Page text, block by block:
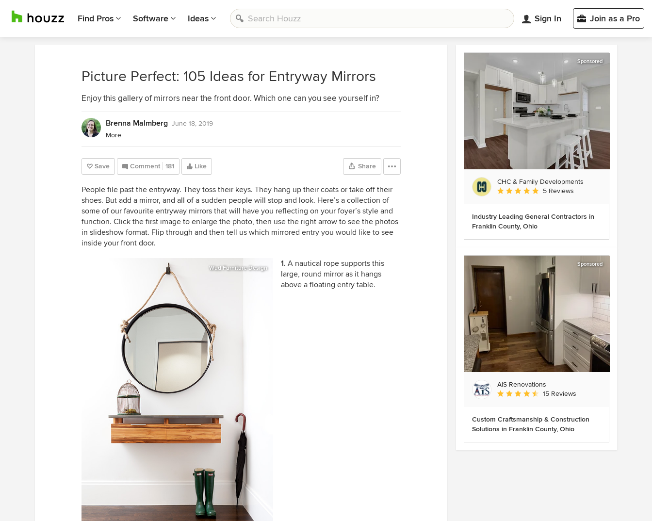
Find Pros Software Ideas Sign In Join as a Pro
Picture Perfect: 105 Ideas for Entryway Mirrors
Enjoy this gallery of mirrors near the front door. Which one can you see yourself in?
Brenna Malmberg June 18, 2019
More
Save Comment 181 Like Share
People file past the entryway. They toss their keys. They hang up their coats or take off their
shoes. But add a mirror, and all of a sudden people will stop and look. Here’s a collection of
some of our favourite entryway mirrors that will have you reflecting on your foyer’s style and
function. Click the first image to enlarge the photo, then use the right arrow to see the photos
in slideshow format. Flip through and then tell us which mirrored entry you would like to see
inside your front door.
Wud Furniture Design 1. A nautical rope supports this
large, round mirror as it hangs
above a floating entry table.
Sponsored
CHC & Family Developments
Average rating: 5 out of 5 stars
5 Reviews
Industry Leading General Contractors in
Franklin County, Ohio
Sponsored
AIS Renovations
Average rating: 4.5 out of 5 stars
15 Reviews
Custom Craftsmanship & Construction
Solutions in Franklin County, Ohio